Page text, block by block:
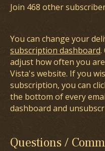
Join 468 other
You can change your
subscription dashboard.
adjust how often you
Vista's website. If you
subscription, you can
the bottom of every
dashboard and
Questions /